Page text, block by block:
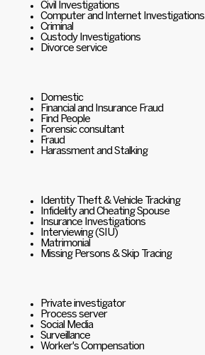
Civil Investigations
Computer and Internet Investigations
Criminal
Custody Investigations
Divorce service
Domestic
Financial and Insurance Fraud
Find People
Forensic consultant
Fraud
Harassment and Stalking
Identity Theft & Vehicle Tracking
Infidelity and Cheating Spouse
Insurance Investigations
Interviewing (SIU)
Matrimonial
Missing Persons & Skip Tracing
Private investigator
Process server
Social Media
Surveillance
Worker's Compensation